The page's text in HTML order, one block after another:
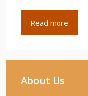
Read more
About Us